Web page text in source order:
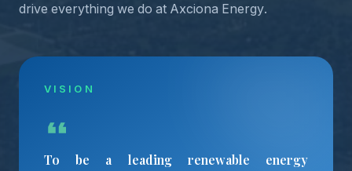
drive everything we do at Axciona Energy.
VISION
To be a leading renewable energy